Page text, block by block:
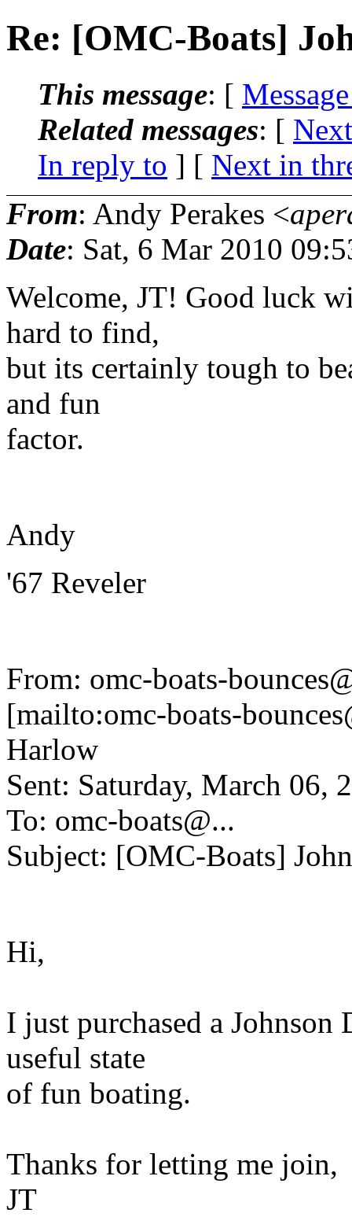
Re: [OMC-Boats]
This message: [
Related messages: [
In reply to ] [ Next in
From: Andy Perakes <
Date: Sat, 6 Mar 2010
Welcome, JT! Good luck
hard to find,
but its certainly tough to
and fun
factor.
Andy
'67 Reveler
From: omc-boats-
[mailto:omc-boats-
Harlow
Sent: Saturday, March 06,
To: omc-boats@...
Subject: [OMC-Boats]
Hi,
I just purchased a
useful state
of fun boating.
Thanks for letting me join,
JT